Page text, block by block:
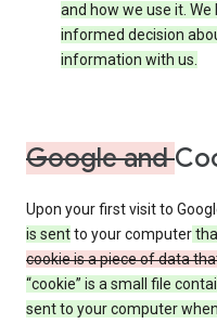
and how we use it.
informed decision
information with us.
Google and
Upon your first visit to
is sentto your computer
cookie is a piece of data
“cookie” is a small file
sent to your computer